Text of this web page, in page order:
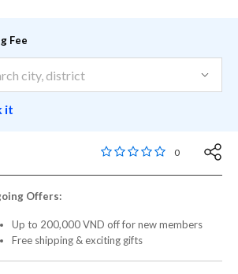
Fee
it
4,3 out of 5 Customer
0
Offers:
Up to 200,000 VND off for new members
Free shipping & exciting gifts